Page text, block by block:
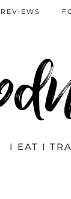
I EAT I
REVIEWS